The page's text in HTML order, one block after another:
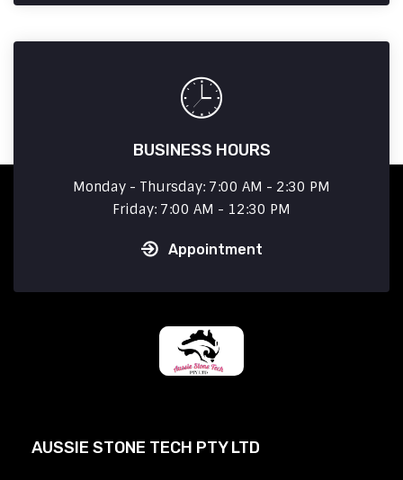
BUSINESS HOURS
Monday - Thursday: 7:00 AM - 2:30 PM
Friday: 7:00 AM - 12:30 PM
Appointment
AUSSIE STONE TECH PTY LTD